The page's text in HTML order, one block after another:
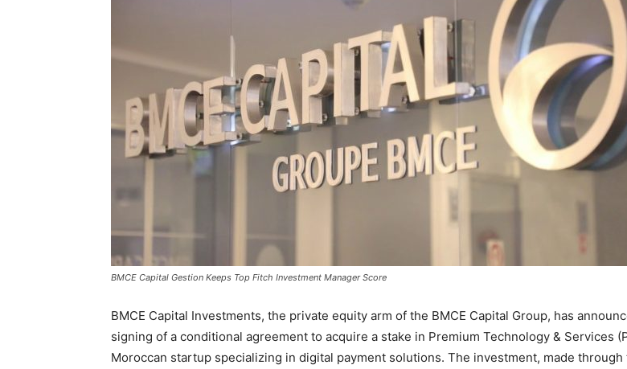
BMCE Capital Gestion Keeps Top Fitch Investment Manager Score
BMCE Capital Investments, the private equity arm of the BMCE Capital Group, has
signing of a conditional agreement to acquire a stake in Premium Technology & Services
Moroccan startup specializing in digital payment solutions. The investment, made through